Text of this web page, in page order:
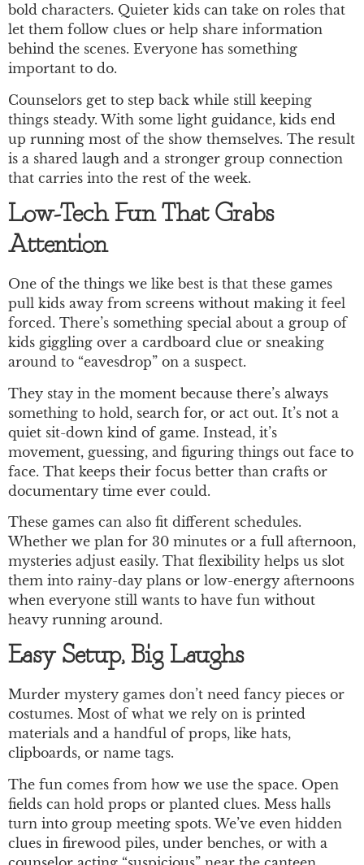
bold characters. Quieter kids can take on roles that
let them follow clues or help share information
behind the scenes. Everyone has something
important to do.
Counselors get to step back while still keeping
things steady. With some light guidance, kids end
up running most of the show themselves. The result
is a shared laugh and a stronger group connection
that carries into the rest of the week.
Low-Tech Fun That Grabs
Attention
One of the things we like best is that these games
pull kids away from screens without making it feel
forced. There’s something special about a group of
kids giggling over a cardboard clue or sneaking
around to “eavesdrop” on a suspect.
They stay in the moment because there’s always
something to hold, search for, or act out. It’s not a
quiet sit-down kind of game. Instead, it’s
movement, guessing, and figuring things out face to
face. That keeps their focus better than crafts or
documentary time ever could.
These games can also fit different schedules.
Whether we plan for 30 minutes or a full afternoon,
mysteries adjust easily. That flexibility helps us slot
them into rainy-day plans or low-energy afternoons
when everyone still wants to have fun without
heavy running around.
Easy Setup, Big Laughs
Murder mystery games don’t need fancy pieces or
costumes. Most of what we rely on is printed
materials and a handful of props, like hats,
clipboards, or name tags.
The fun comes from how we use the space. Open
fields can hold props or planted clues. Mess halls
turn into group meeting spots. We’ve even hidden
clues in firewood piles, under benches, or with a